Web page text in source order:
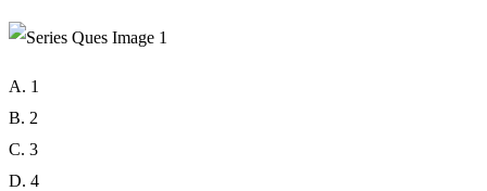
A. 1
B. 2
C. 3
D. 4